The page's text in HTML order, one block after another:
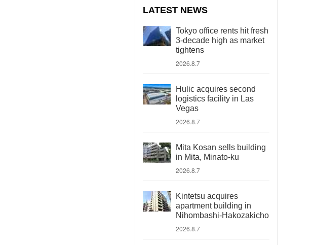
LATEST NEWS
Tokyo office rents hit fresh
3-decade high as market
tightens
2026.8.7
Hulic acquires second
logistics facility in Las
Vegas
2026.8.7
Mita Kosan sells building
in Mita, Minato-ku
2026.8.7
Kintetsu acquires
apartment building in
Nihombashi-Hakozakicho
2026.8.7